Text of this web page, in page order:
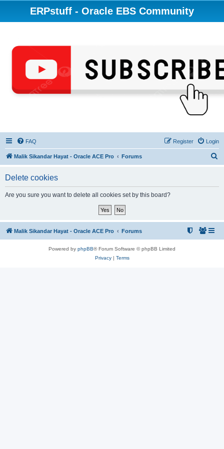
ERPstuff - Oracle EBS Community
FAQ Login
Register
Malik Sikandar Hayat - Oracle ACE Pro Forums
Delete cookies
Are you sure you want to delete all cookies set by this board?
Malik Sikandar Hayat - Oracle ACE Pro Forums
Powered by phpBB® Forum Software © phpBB Limited
Privacy| Terms